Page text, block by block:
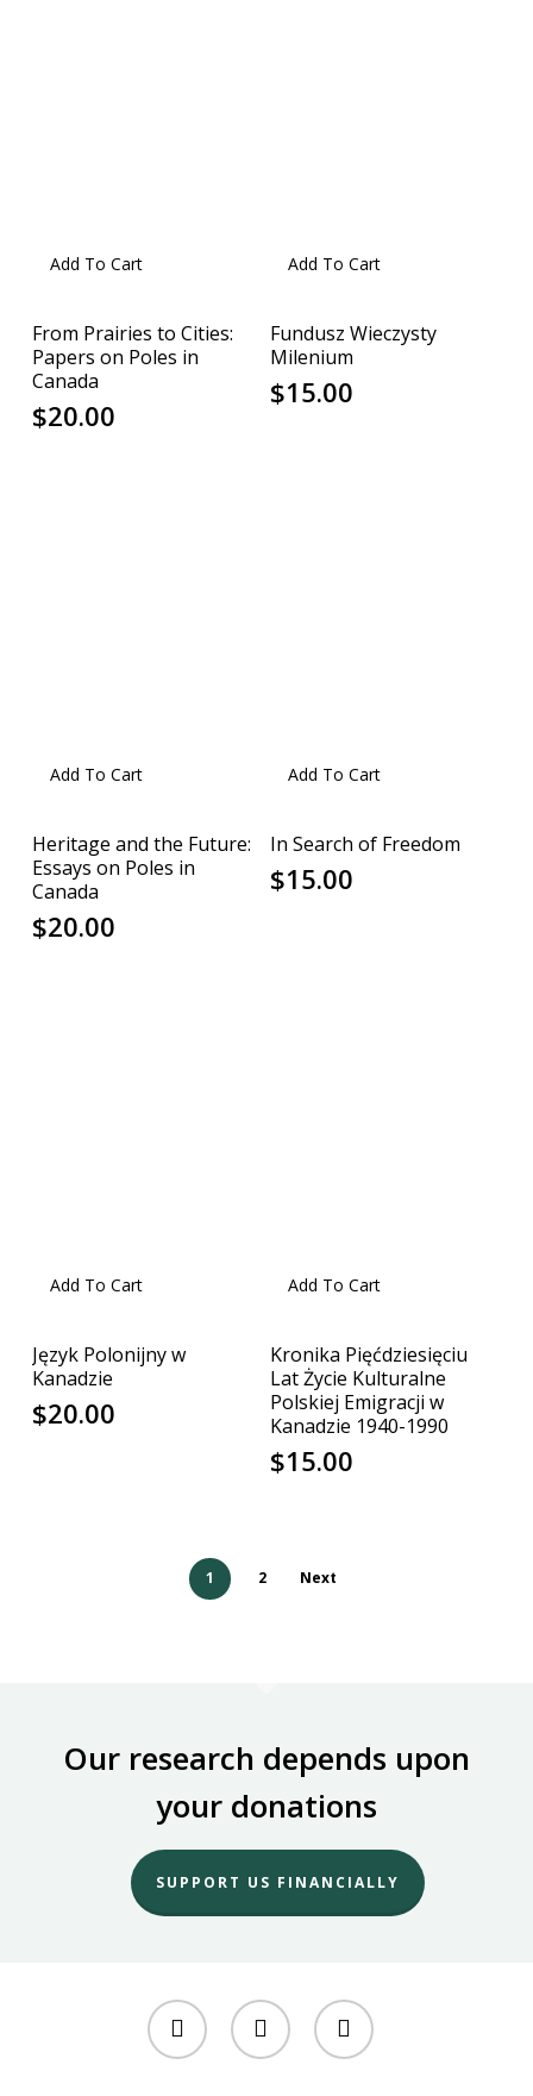
Add To Cart
From Prairies to Cities:
Papers on Poles in
Canada
$20.00
Add To Cart
Fundusz Wieczysty
Milenium
$15.00
Add To Cart
Heritage and the Future:
Essays on Poles in
Canada
$20.00
Add To Cart
In Search of Freedom
$15.00
Add To Cart
Język Polonijny w
Kanadzie
$20.00
Add To Cart
Kronika Pięćdziesięciu
Lat Życie Kulturalne
Polskiej Emigracji w
Kanadzie 1940-1990
$15.00
1 2 Next
Our research depends upon
your donations
SUPPORT US FINANCIALLY
twitter facebook youtube